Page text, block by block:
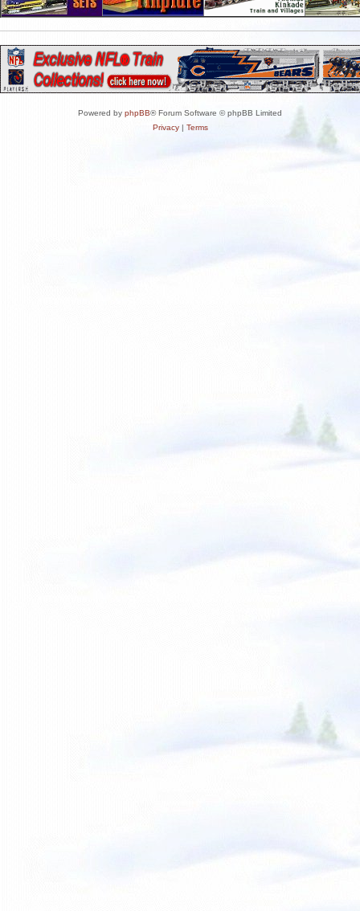
Powered by phpBB® Forum Software © phpBB Limited
Privacy| Terms